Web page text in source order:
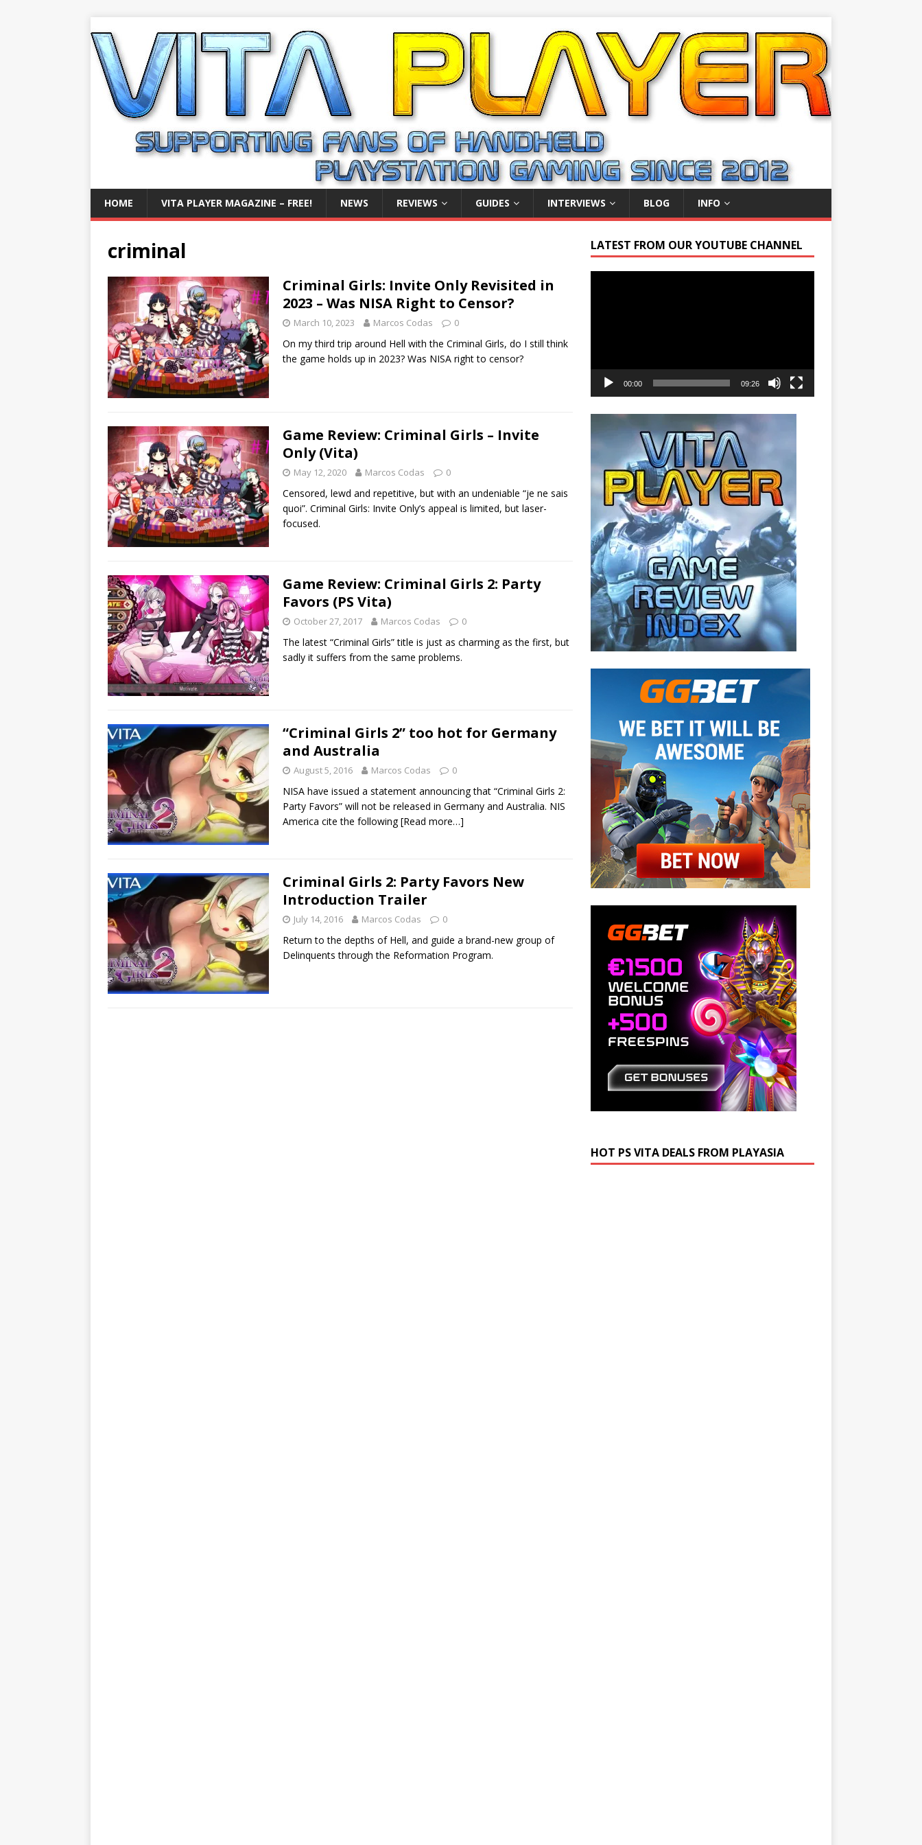
HOME VITA PLAYER MAGAZINE – FREE! NEWS REVIEWS GUIDES INTERVIEWS BLOG INFO
criminal
Criminal Girls: Invite Only Revisited in
2023 – Was NISA Right to Censor?
March 10, 2023 Marcos Codas 0
On my third trip around Hell with the Criminal Girls, do I still think
the game holds up in 2023? Was NISA right to censor?
Game Review: Criminal Girls – Invite
Only (Vita)
May 12, 2020 Marcos Codas 0
Censored, lewd and repetitive, but with an undeniable “je ne sais
quoi”. Criminal Girls: Invite Only’s appeal is limited, but laser-
focused.
Game Review: Criminal Girls 2: Party
Favors (PS Vita)
October 27, 2017 Marcos Codas 0
The latest “Criminal Girls” title is just as charming as the first, but
sadly it suffers from the same problems.
“Criminal Girls 2” too hot for Germany
and Australia
August 5, 2016 Marcos Codas 0
NISA have issued a statement announcing that “Criminal Girls 2:
Party Favors” will not be released in Germany and Australia. NIS
America cite the following[Read more…]
Criminal Girls 2: Party Favors New
Introduction Trailer
July 14, 2016 Marcos Codas 0
Return to the depths of Hell, and guide a brand-new group of
Delinquents through the Reformation Program.
LATEST FROM OUR YOUTUBE CHANNEL
00:00 09:26
HOT PS VITA DEALS FROM PLAYASIA